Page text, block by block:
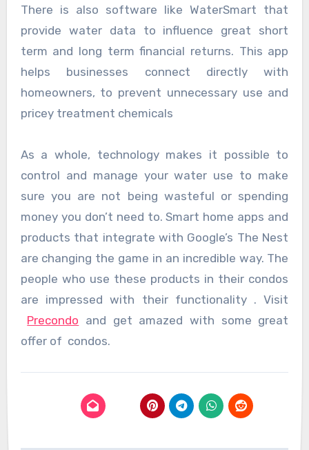
There is also software like WaterSmart that
provide water data to influence great short
term and long term financial returns. This app
helps businesses connect directly with
homeowners, to prevent unnecessary use and
pricey treatment chemicals
As a whole, technology makes it possible to
control and manage your water use to make
sure you are not being wasteful or spending
money you don’t need to. Smart home apps and
products that integrate with Google’s The Nest
are changing the game in an incredible way. The
people who use these products in their condos
are impressed with their functionality . Visit
Precondo and get amazed with some great
offer of condos.